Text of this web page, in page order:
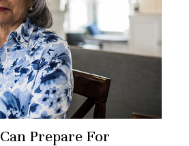
Prepare For